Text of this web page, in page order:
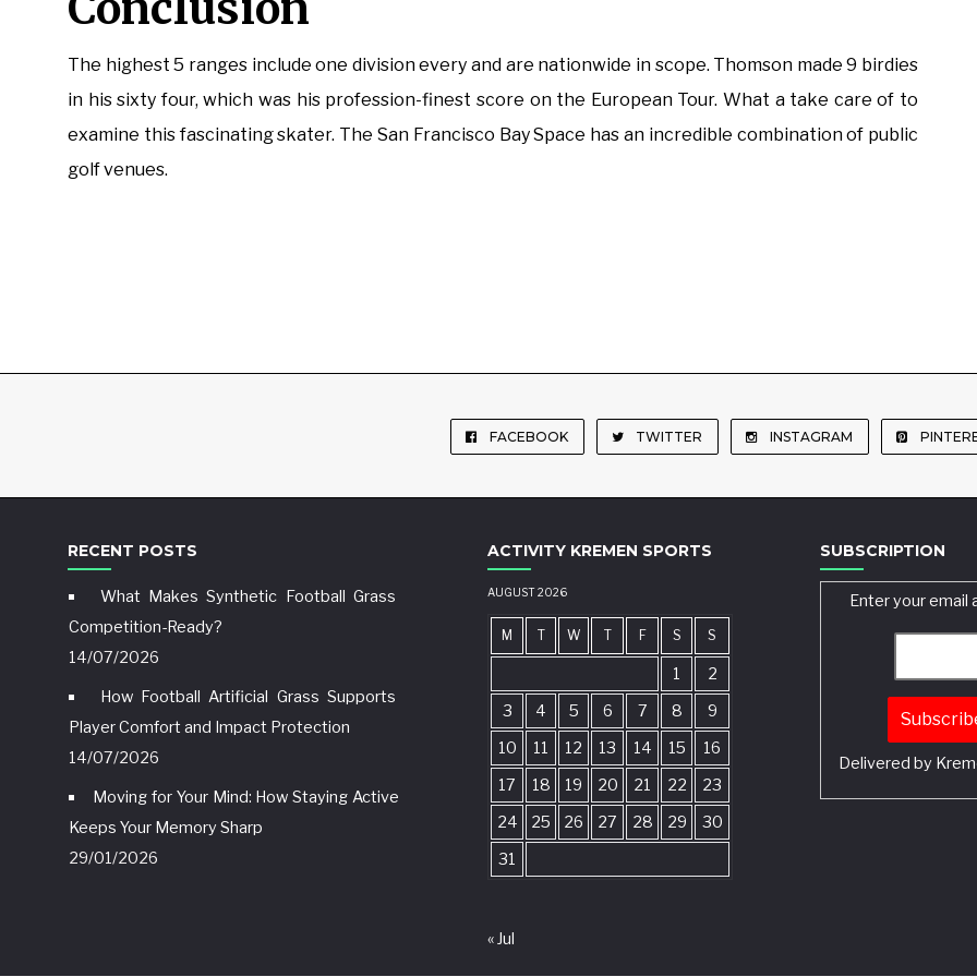
The highest 5 ranges include one division every and are nationwide in scope. Thomson made 9 birdies
in his sixty four, which was his profession-finest score on the European Tour. What a take care of to
examine this fascinating skater. The San Francisco Bay Space has an incredible combination of public
golf venues.
FACEBOOK TWITTER INSTAGRAM
RECENT POSTS
What Makes Synthetic Football Grass
Competition-Ready?
14/07/2026
How Football Artificial Grass Supports
Player Comfort and Impact Protection
14/07/2026
Moving for Your Mind: How Staying Active
Keeps Your Memory Sharp
29/01/2026
ACTIVITY KREMEN SPORTS
AUGUST 2026
M T W T F S S
1
2
3
4 5 6 7 8
9
10
11 12 13 14 15
16
17
18 19 20 21 22
23
24
25 26 27 28 29
30
31
« Jul
SUBSCRIPTION
Enter your email
Delivered by